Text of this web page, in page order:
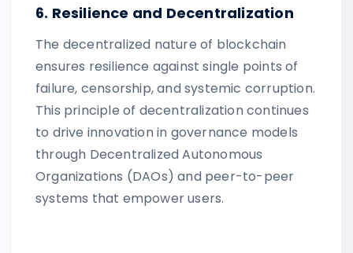
6. Resilience and Decentralization
The decentralized nature of blockchain
ensures resilience against single points of
failure, censorship, and systemic corruption.
This principle of decentralization continues
to drive innovation in governance models
through Decentralized Autonomous
Organizations (DAOs) and peer-to-peer
systems that empower users.